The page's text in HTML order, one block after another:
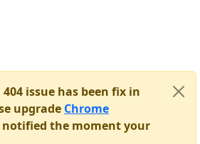
issue has been fix in
upgrade Chrome
notified the moment your